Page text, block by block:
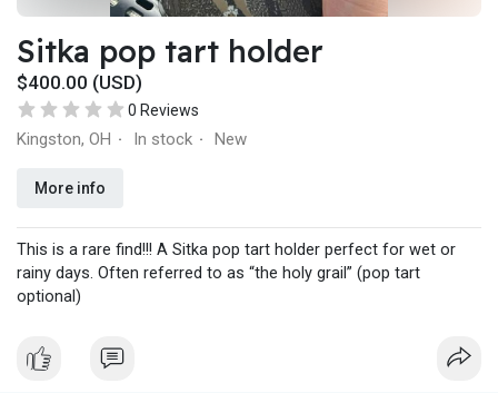
Sitka pop tart holder
$400.00 (USD)
0 Reviews
Kingston, OH · In stock · New
More info
This is a rare find!!! A Sitka pop tart holder perfect for wet or
rainy days. Often referred to as “the holy grail” (pop tart
optional)